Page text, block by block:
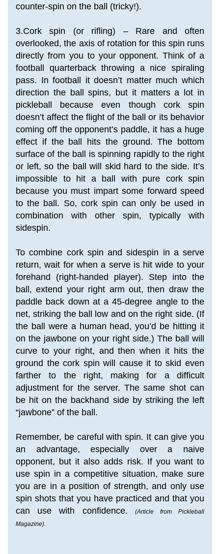
counter-spin on the ball (tricky!).
3.Cork spin (or rifling) – Rare and often
overlooked, the axis of rotation for this spin runs
directly from you to your opponent. Think of a
football quarterback throwing a nice spiraling
pass. In football it doesn’t matter much which
direction the ball spins, but it matters a lot in
pickleball because even though cork spin
doesn’t affect the flight of the ball or its behavior
coming off the opponent’s paddle, it has a huge
effect if the ball hits the ground. The bottom
surface of the ball is spinning rapidly to the right
or left, so the ball will skid hard to the side. It’s
impossible to hit a ball with pure cork spin
because you must impart some forward speed
to the ball. So, cork spin can only be used in
combination with other spin, typically with
sidespin.
To combine cork spin and sidespin in a serve
return, wait for when a serve is hit wide to your
forehand (right-handed player). Step into the
ball, extend your right arm out, then draw the
paddle back down at a 45-degree angle to the
net, striking the ball low and on the right side. (If
the ball were a human head, you’d be hitting it
on the jawbone on your right side.) The ball will
curve to your right, and then when it hits the
ground the cork spin will cause it to skid even
farther to the right, making for a difficult
adjustment for the server. The same shot can
be hit on the backhand side by striking the left
“jawbone” of the ball.
Remember, be careful with spin. It can give you
an advantage, especially over a naive
opponent, but it also adds risk. If you want to
use spin in a competitive situation, make sure
you are in a position of strength, and only use
spin shots that you have practiced and that you
can use with confidence.
(Article from Pickleball
Magazine).